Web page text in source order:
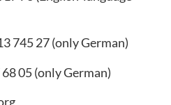
745 27 (only German)
05 (only German)